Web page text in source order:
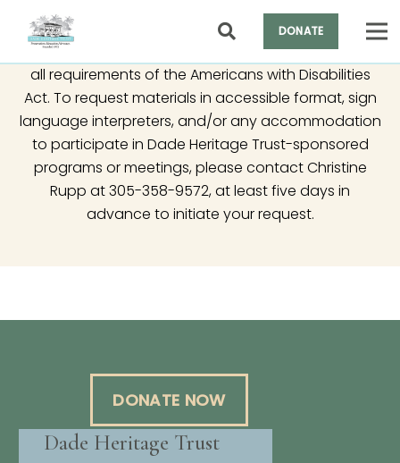
DONATE
It is the policy of Dade Heritage Trust to comply with
all requirements of the Americans with Disabilities
Act. To request materials in accessible format, sign
language interpreters, and/or any accommodation
to participate in Dade Heritage Trust-sponsored
programs or meetings, please contact Christine
Rupp at 305-358-9572, at least five days in
advance to initiate your request.
DONATE NOW
Dade Heritage Trust